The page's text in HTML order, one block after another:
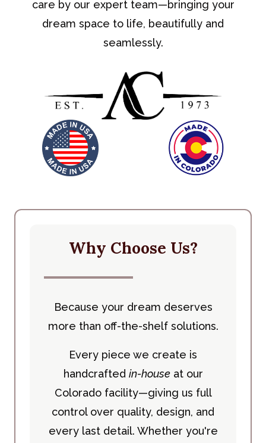
care by our expert team—bringing your
dream space to life, beautifully and
seamlessly.
Why Choose Us?
Because your dream deserves
more than off-the-shelf solutions.
Every piece we create is
handcrafted in-houseat our
Colorado facility—giving us full
control over quality, design, and
every last detail. Whether you're